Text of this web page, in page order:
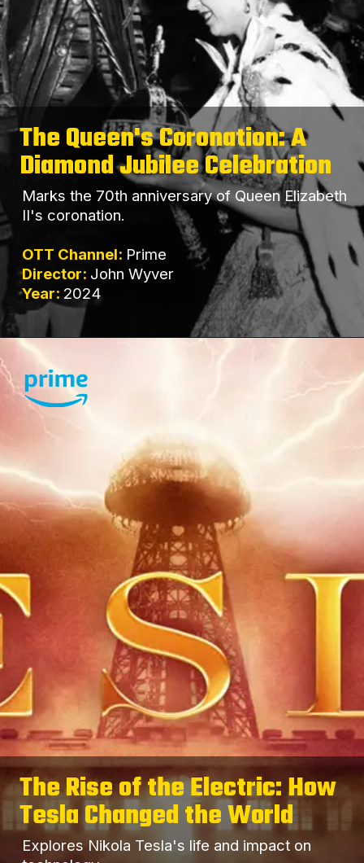
The Queen's Coronation: A
Diamond Jubilee Celebration
Marks the 70th anniversary of Queen Elizabeth
II's coronation.
OTT Channel: Prime
Director: John Wyver
Year: 2024
The Rise of the Electric: How
Tesla Changed the World
Explores Nikola Tesla's life and impact on